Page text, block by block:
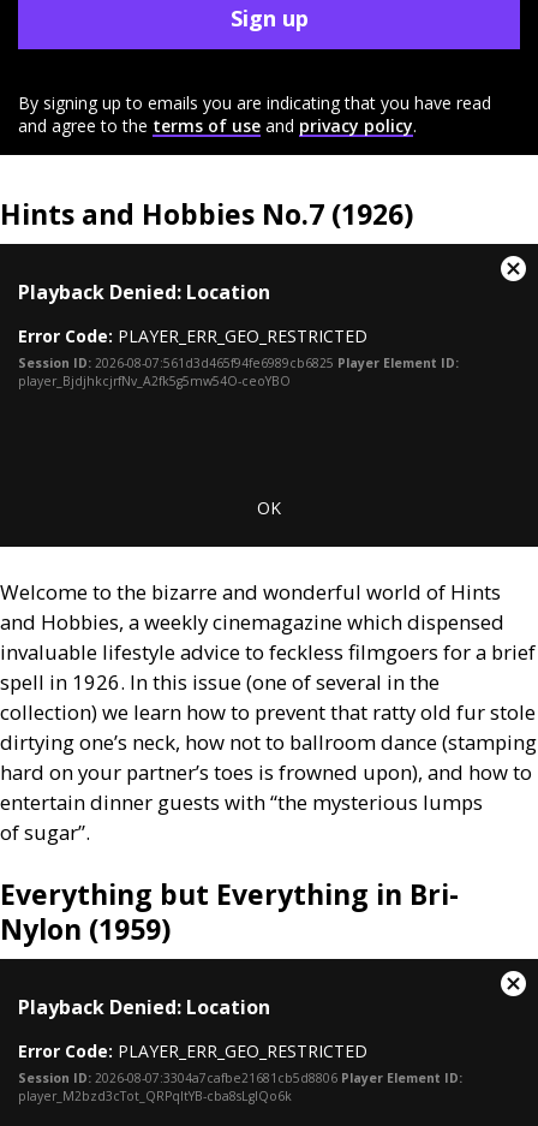
Sign up
By signing up to emails you are indicating that you have read
and agree to the terms of use and privacy policy.
Hints and Hobbies No.7 (1926)
modal
window.
Playback Denied: Location
Error Code: PLAYER_ERR_GEO_RESTRICTED
Session ID: 2026-08-07:561d3d465f94fe6989cb6825 Player Element ID:
player_BjdjhkcjrfNv_A2fk5g5mw54O-ceoYBO
OK
Welcome to the bizarre and wonderful world of Hints
and Hobbies, a weekly cinemagazine which dispensed
invaluable lifestyle advice to feckless filmgoers for a brief
spell in 1926. In this issue (one of several in the
collection) we learn how to prevent that ratty old fur stole
dirtying one’s neck, how not to ballroom dance (stamping
hard on your partner’s toes is frowned upon), and how to
entertain dinner guests with “the mysterious lumps
of sugar”.
Everything but Everything in Bri-
Nylon (1959)
modal
window.
Playback Denied: Location
Error Code: PLAYER_ERR_GEO_RESTRICTED
Session ID: 2026-08-07:3304a7cafbe21681cb5d8806 Player Element ID:
player_M2bzd3cTot_QRPqItYB-cba8sLgIQo6k